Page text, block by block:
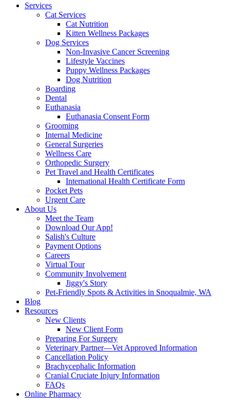
Services
Cat Services
Cat Nutrition
Kitten Wellness Packages
Dog Services
Non-Invasive Cancer Screening
Lifestyle Vaccines
Puppy Wellness Packages
Dog Nutrition
Boarding
Dental
Euthanasia
Euthanasia Consent Form
Grooming
Internal Medicine
General Surgeries
Wellness Care
Orthopedic Surgery
Pet Travel and Health Certificates
International Health Certificate Form
Pocket Pets
Urgent Care
About Us
Meet the Team
Download Our App!
Salish's Culture
Payment Options
Careers
Virtual Tour
Community Involvement
Jiggy's Story
Pet-Friendly Spots & Activities in Snoqualmie, WA
Blog
Resources
New Clients
New Client Form
Preparing For Surgery
Veterinary Partner—Vet Approved Information
Cancellation Policy
Brachycephalic Information
Cranial Cruciate Injury Information
FAQs
Online Pharmacy